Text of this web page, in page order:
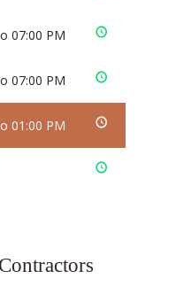
07:00 PM
07:00 PM
01:00 PM